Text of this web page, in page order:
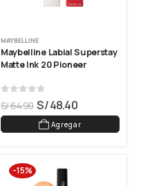
MAYBELLINE
Maybelline Labial Superstay
Matte Ink 20 Pioneer
out of 5
S/64.90 S/48.40
Agregar
-15%